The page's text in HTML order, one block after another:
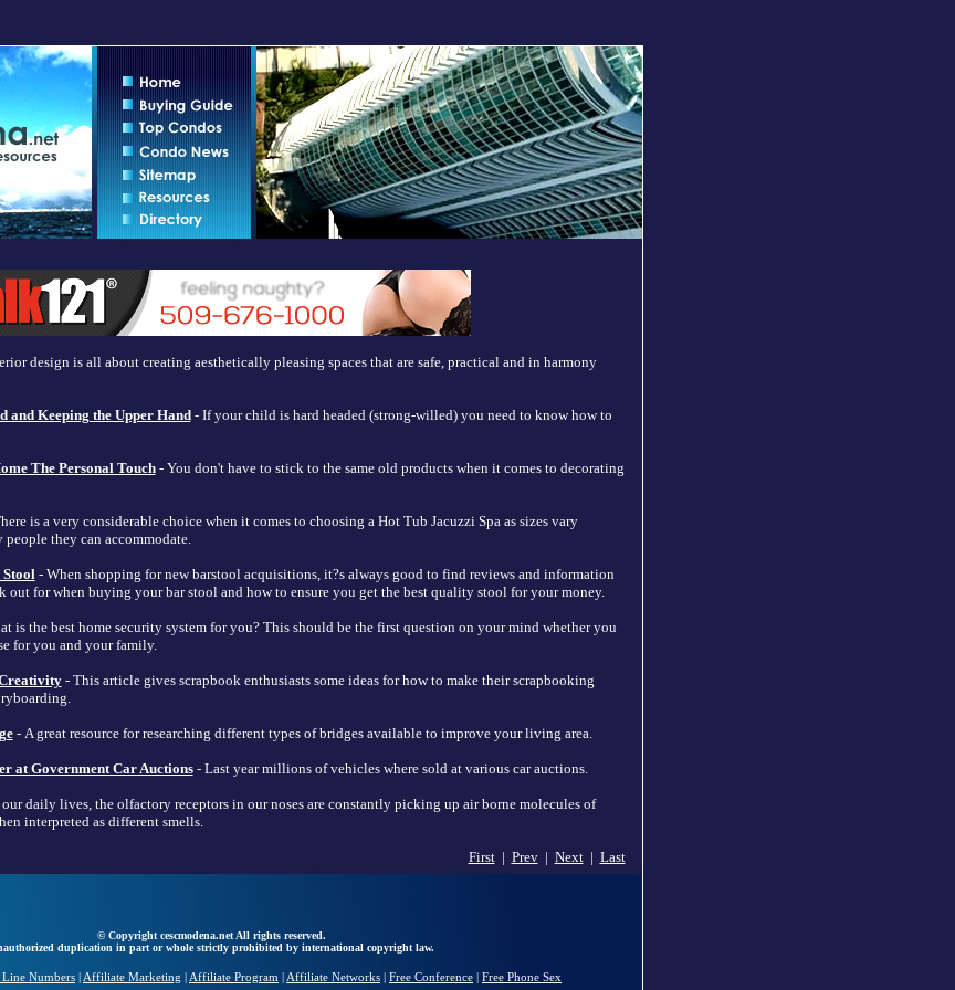
design is all about creating aesthetically pleasing spaces that are safe, practical and in harmony
and Keeping the Upper Hand- If your child is hard headed (strong-willed) you need to know how to
The Personal Touch- You don't have to stick to the same old products when it comes to decorating
is a very considerable choice when it comes to choosing a Hot Tub Jacuzzi Spa as sizes vary
people they can accommodate.
- When shopping for new barstool acquisitions, it?s always good to find reviews and information
out for when buying your bar stool and how to ensure you get the best quality stool for your money.
is the best home security system for you? This should be the first question on your mind whether you
for you and your family.
- This article gives scrapbook enthusiasts some ideas for how to make their scrapbooking
- A great resource for researching different types of bridges available to improve your living area.
at Government Car Auctions- Last year millions of vehicles where sold at various car auctions.
daily lives, the olfactory receptors in our noses are constantly picking up air borne molecules of
interpreted as different smells.
First| Prev| Next| Last
© Copyright cescmodena.net All rights reserved.
duplication in part or whole strictly prohibited by international copyright law.
Line Numbers Affiliate Marketing Affiliate Program Affiliate Networks Free Conference Free Phone Sex